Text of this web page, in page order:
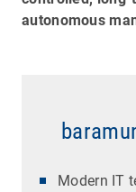
autonomous
Modern IT